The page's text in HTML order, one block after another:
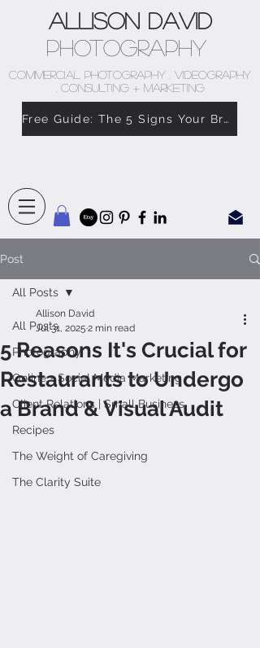
Allison David
Photography
COMMERCIAL PHOTOGRAPHY . VIDEOGRAPHY
. CONSULTING + MARKETING
Free Guide: The 5 Signs Your Brand Doesn’t Feel Like You
Post
All Posts
Photography
Online + Social Media Marketing
Client Relations | Small Business
Recipes
The Weight of Caregiving
The Clarity Suite
All Posts
5 Reasons It's Crucial for
Restaurants to Undergo
a Brand & Visual Audit
Allison David
Jul 31, 2025 2 min read